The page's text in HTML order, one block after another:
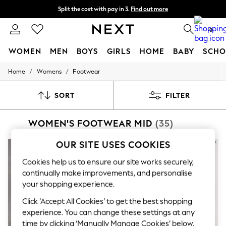
Split the cost with pay in 3. Find out more
Next day delivery - order by 11pm. 0
WOMEN MEN BOYS GIRLS HOME BABY
For You
New In & Trending
Top Picks
Polka Dots
Blues & Chambrays
Chocolate Brown
Linen Collection
Summer Whites
Jorts & Bermuda Shorts
Summer Footwear
Hardware Detailing
Home / Womens / Footwear
SORT FILTER
WOMEN'S FOOTWEAR MID (35)
OUR SITE USES COOKIES
Cookies help us to ensure our site works securely,
continually make improvements, and personalise
your shopping experience.
Click ‘Accept All Cookies’ to get the best shopping
experience. You can change these settings at any
time by clicking ‘Manually Manage Cookies’ below.